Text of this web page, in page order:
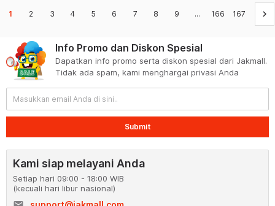
1 2 3 4 5 6 7 8 9 ... 166 167 keyboard_arrow_right
Info Promo dan Diskon Spesial
Dapatkan info promo serta diskon spesial dari Jakmall.
Tidak ada spam, kami menghargai privasi Anda
Submit
Kami siap melayani Anda
Setiap hari 09:00 - 18:00 WIB
(kecuali hari libur nasional)